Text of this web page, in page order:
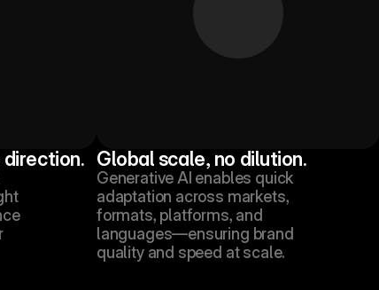
Global scale, no dilution.
Generative AI enables quick
adaptation across markets,
formats, platforms, and
languages—ensuring brand
quality and speed at scale.